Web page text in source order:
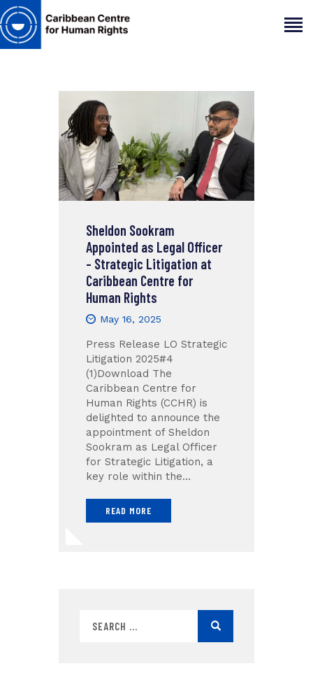
HOME
ABOUT
OUR TEAM
ARTICLES
PROJECTS AND INSIGHTS
Sheldon Sookram
Appointed as Legal Officer
– Strategic Litigation at
Caribbean Centre for
Human Rights
May 16, 2025
Press Release LO Strategic
Litigation 2025#4
(1)Download The
Caribbean Centre for
Human Rights (CCHR) is
delighted to announce the
appointment of Sheldon
Sookram as Legal Officer
for Strategic Litigation, a
key role within the…
READ MORE